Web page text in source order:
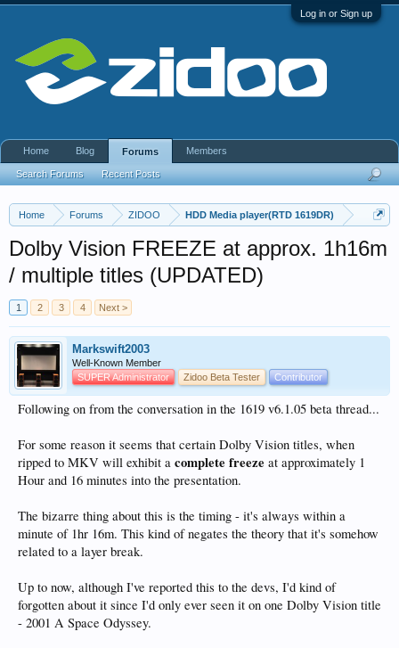
Log in or Sign up
Home Forums ZIDOO HDD Media player(RTD 1619DR)
Dolby Vision FREEZE at approx. 1h16m
/ multiple titles (UPDATED)
1 2 3 4 Next >
Markswift2003
Well-Known Member
SUPER Administrator
Zidoo Beta Tester Contributor
Following on from the conversation in the 1619 v6.1.05 beta thread...
For some reason it seems that certain Dolby Vision titles, when
ripped to MKV will exhibit a complete freeze at approximately 1
Hour and 16 minutes into the presentation.
The bizarre thing about this is the timing - it's always within a
minute of 1hr 16m. This kind of negates the theory that it's somehow
related to a layer break.
Up to now, although I've reported this to the devs, I'd kind of
forgotten about it since I'd only ever seen it on one Dolby Vision title
- 2001 A Space Odyssey.
Home Blog Forums
Search Forums Recent Posts
Members